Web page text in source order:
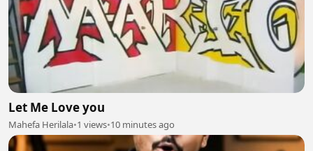
Let Me Love you
Mahefa Herilala•1 views•10 minutes ago